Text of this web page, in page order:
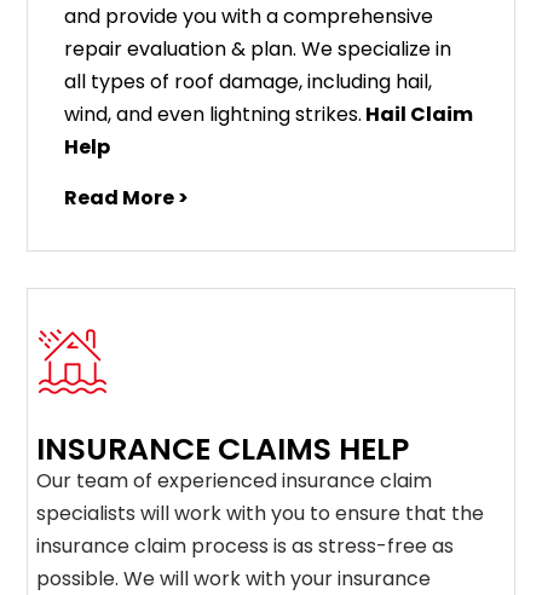
and provide you with a comprehensive
repair evaluation & plan. We specialize in
all types of roof damage, including hail,
wind, and even lightning strikes. Hail Claim
Help
Read More >
INSURANCE CLAIMS HELP
Our team of experienced insurance claim
specialists will work with you to ensure that the
insurance claim process is as stress-free as
possible. We will work with your insurance